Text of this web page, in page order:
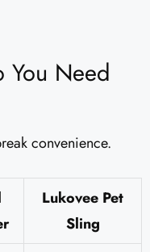
You Need
convenience.
Lukovee Pet
Sling